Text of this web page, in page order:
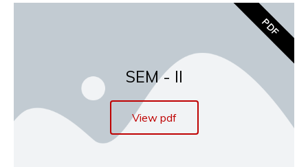
SEM - II
View pdf
PDF